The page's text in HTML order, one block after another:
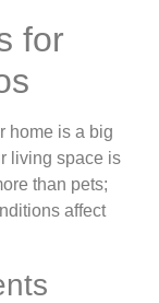
for
home is a big
living space is
than pets;
affect